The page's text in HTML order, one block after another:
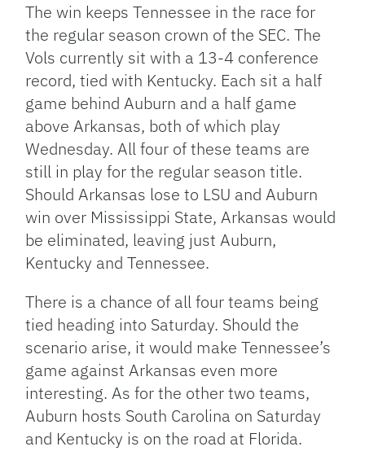
The win keeps Tennessee in the race for
the regular season crown of the SEC. The
Vols currently sit with a 13-4 conference
record, tied with Kentucky. Each sit a half
game behind Auburn and a half game
above Arkansas, both of which play
Wednesday. All four of these teams are
still in play for the regular season title.
Should Arkansas lose to LSU and Auburn
win over Mississippi State, Arkansas would
be eliminated, leaving just Auburn,
Kentucky and Tennessee.
There is a chance of all four teams being
tied heading into Saturday. Should the
scenario arise, it would make Tennessee’s
game against Arkansas even more
interesting. As for the other two teams,
Auburn hosts South Carolina on Saturday
and Kentucky is on the road at Florida.